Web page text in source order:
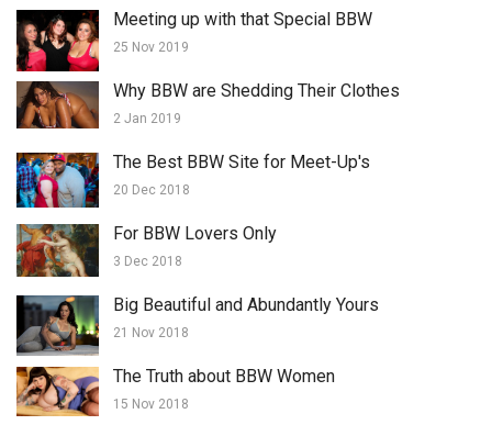
Meeting up with that Special BBW
25 Nov 2019
Why BBW are Shedding Their Clothes
2 Jan 2019
The Best BBW Site for Meet-Up's
20 Dec 2018
For BBW Lovers Only
3 Dec 2018
Big Beautiful and Abundantly Yours
21 Nov 2018
The Truth about BBW Women
15 Nov 2018